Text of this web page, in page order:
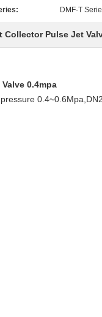
DMF-T
Collector Pulse Jet
0.4mpa